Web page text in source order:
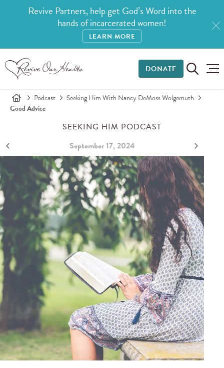
Revive Partners, help get God’s Word into the
hands of incarcerated women!
LEARN MORE
DONATE
Podcast
Seeking Him With Nancy DeMoss Wolgemuth
Good Advice
SEEKING HIM PODCAST
September 17, 2024